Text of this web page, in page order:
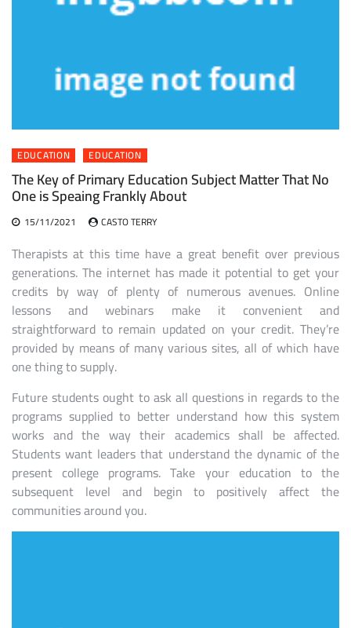
EDUCATION EDUCATION
The Key of Primary Education Subject Matter That No
One is Speaing Frankly About
15/11/2021 CASTO TERRY
Therapists at this time have a great benefit over previous
generations. The internet has made it potential to get your
credits by way of plenty of numerous avenues. Online
lessons and webinars make it convenient and
straightforward to remain updated on your credit. They’re
provided by means of many various sites, all of which have
one thing to supply.
Future students ought to ask all questions in regards to the
programs supplied to better understand how this system
works and the way their academics shall be affected.
Students want leaders that understand the dynamic of the
present college programs. Take your education to the
subsequent level and begin to positively affect the
communities around you.